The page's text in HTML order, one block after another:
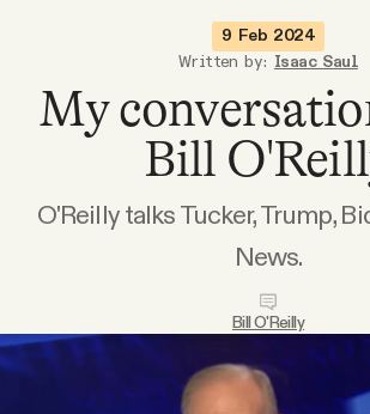
Become a Member
All Daily Posts
Videos
9 Feb 2024
Written by: Isaac Saul
My
Bill
O'Reilly talks Tucker, Trump,
News.
Bill O'Reilly